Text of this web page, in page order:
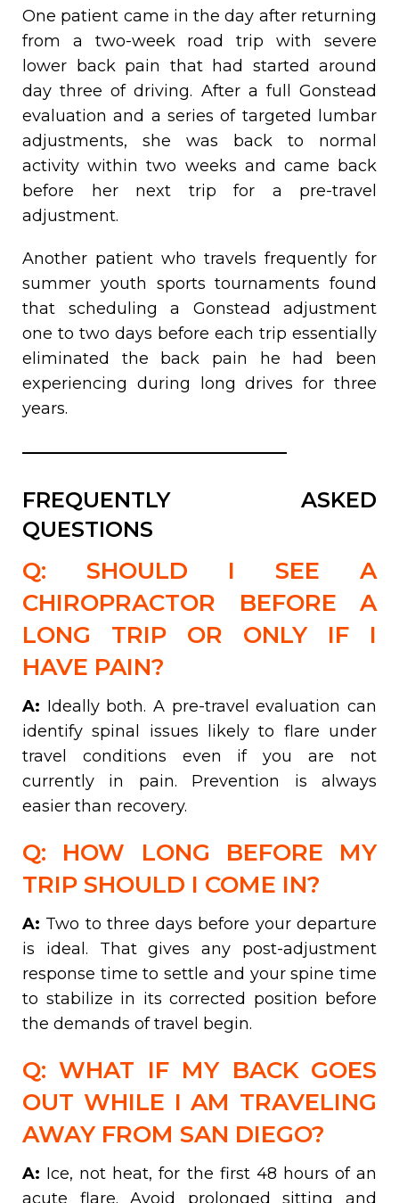
One patient came in the day after returning
from a two-week road trip with severe
lower back pain that had started around
day three of driving. After a full Gonstead
evaluation and a series of targeted lumbar
adjustments, she was back to normal
activity within two weeks and came back
before her next trip for a pre-travel
adjustment.
Another patient who travels frequently for
summer youth sports tournaments found
that scheduling a Gonstead adjustment
one to two days before each trip essentially
eliminated the back pain he had been
experiencing during long drives for three
years.
FREQUENTLY ASKED
QUESTIONS
Q: SHOULD I SEE A
CHIROPRACTOR BEFORE A
LONG TRIP OR ONLY IF I
HAVE PAIN?
A: Ideally both. A pre-travel evaluation can
identify spinal issues likely to flare under
travel conditions even if you are not
currently in pain. Prevention is always
easier than recovery.
Q: HOW LONG BEFORE MY
TRIP SHOULD I COME IN?
A: Two to three days before your departure
is ideal. That gives any post-adjustment
response time to settle and your spine time
to stabilize in its corrected position before
the demands of travel begin.
Q: WHAT IF MY BACK GOES
OUT WHILE I AM TRAVELING
AWAY FROM SAN DIEGO?
A: Ice, not heat, for the first 48 hours of an
acute flare. Avoid prolonged sitting and